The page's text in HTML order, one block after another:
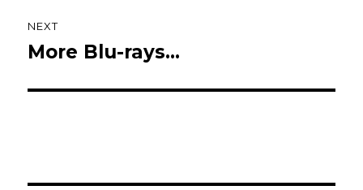
NEXT
Next
More Blu-rays…